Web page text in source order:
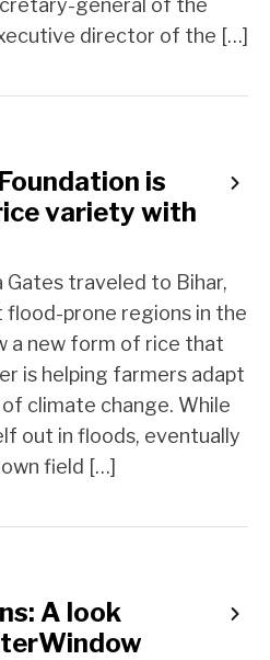
general of the
director of the […]
is
variety with
Gates traveled to Bihar,
flood-prone regions in the
a new form of rice that
is helping farmers adapt
climate change. While
out in floods, eventually
field […]
A look